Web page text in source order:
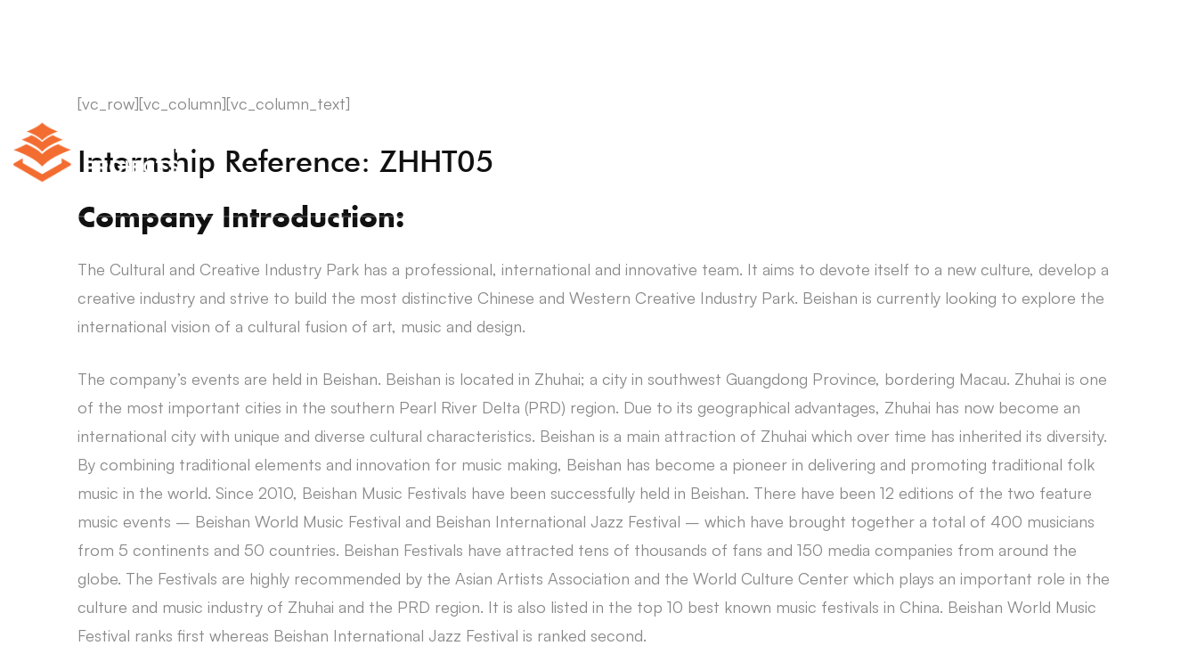
[vc_row][vc_column][vc_column_text]
Internship Reference: ZHHT05
Company Introduction:
The Cultural and Creative Industry Park has a professional, international and innovative team. It aims to devote itself to a new culture, develop a
creative industry and strive to build the most distinctive Chinese and Western Creative Industry Park. Beishan is currently looking to explore the
international vision of a cultural fusion of art, music and design.
The company’s events are held in Beishan. Beishan is located in Zhuhai; a city in southwest Guangdong Province, bordering Macau. Zhuhai is one
of the most important cities in the southern Pearl River Delta (PRD) region. Due to its geographical advantages, Zhuhai has now become an
international city with unique and diverse cultural characteristics. Beishan is a main attraction of Zhuhai which over time has inherited its diversity.
By combining traditional elements and innovation for music making, Beishan has become a pioneer in delivering and promoting traditional folk
music in the world. Since 2010, Beishan Music Festivals have been successfully held in Beishan. There have been 12 editions of the two feature
music events – Beishan World Music Festival and Beishan International Jazz Festival – which have brought together a total of 400 musicians
from 5 continents and 50 countries. Beishan Festivals have attracted tens of thousands of fans and 150 media companies from around the
globe. The Festivals are highly recommended by the Asian Artists Association and the World Culture Center which plays an important role in the
culture and music industry of Zhuhai and the PRD region. It is also listed in the top 10 best known music festivals in China. Beishan World Music
Festival ranks first whereas Beishan International Jazz Festival is ranked second.